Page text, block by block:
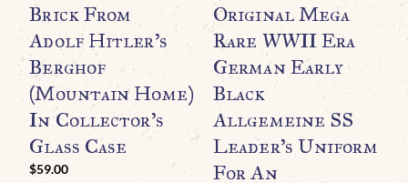
Brick From
Adolf Hitler’s
Berghof
(Mountain Home)
In Collector’s
Glass Case
$59.00
Original Mega
Rare WWII Era
German Early
Black
Allgemeine SS
Leader’s Uniform
For An